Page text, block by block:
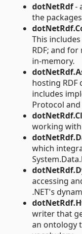
dotNetRdf-
the
This
RDF; and
in-memory.
hosting RDF
includes
Protocol and
working
which
accessing
.NET's
writer that
an ontology